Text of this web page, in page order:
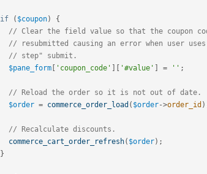
if ( $coupon)
{
// Clear the field value so that the coupon
// resubmitted causing an error when user
// step" submit.
$pane_form
'coupon_code' '#value' = '' ;
// Reload the order so it is not out of date.
$order = commerce_order_load ( $order->order_id )
// Recalculate discounts.
commerce_cart_order_refresh( $order) ;
}